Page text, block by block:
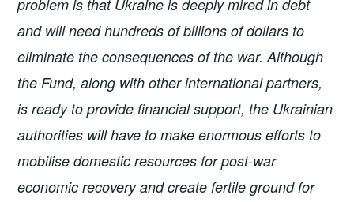
problem is that Ukraine is deeply mired in debt
and will need hundreds of billions of dollars to
eliminate the consequences of the war. Although
the Fund, along with other international partners,
is ready to provide financial support, the Ukrainian
authorities will have to make enormous efforts to
mobilise domestic resources for post-war
economic recovery and create fertile ground for